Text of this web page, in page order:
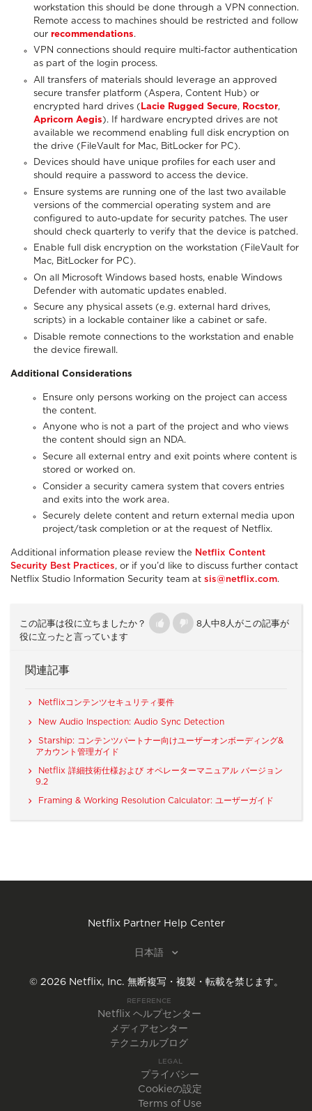
workstation this should be done through a VPN connection.
Remote access to machines should be restricted and follow
our recommendations.
VPN connections should require multi-factor authentication
as part of the login process.
All transfers of materials should leverage an approved
secure transfer platform (Aspera, Content Hub) or
encrypted hard drives ( Lacie Rugged Secure, Rocstor,
Apricorn Aegis). If hardware encrypted drives are not
available we recommend enabling full disk encryption on
the drive (FileVault for Mac, BitLocker for PC).
Devices should have unique profiles for each user and
should require a password to access the device.
Ensure systems are running one of the last two available
versions of the commercial operating system and are
configured to auto-update for security patches. The user
should check quarterly to verify that the device is patched.
Enable full disk encryption on the workstation (FileVault for
Mac, BitLocker for PC).
On all Microsoft Windows based hosts, enable Windows
Defender with automatic updates enabled.
Secure any physical assets (e.g. external hard drives,
scripts) in a lockable container like a cabinet or safe.
Disable remote connections to the workstation and enable
the device firewall.
Additional Considerations
Ensure only persons working on the project can access
the content.
Anyone who is not a part of the project and who views
the content should sign an NDA.
Secure all external entry and exit points where content is
stored or worked on.
Consider a security camera system that covers entries
and exits into the work area.
Securely delete content and return external media upon
project/task completion or at the request of Netflix.
Additional information please review the Netflix Content
Security Best Practices, or if you’d like to discuss further contact
Netflix Studio Information Security team at sis@netflix.com.
この記事は役に立ちましたか？
8人中8人がこの記事が
役に立ったと言っています
関連記事
Netflixコンテンツセキュリティ要件
New Audio Inspection: Audio Sync Detection
Starship: コンテンツパートナー向けユーザーオンボーディング&
アカウント管理ガイド
Netflix 詳細技術仕様および オペレーターマニュアル バージョン
9.2
Framing & Working Resolution Calculator: ユーザーガイド
Netflix Partner Help Center
日本語
© 2026Netflix, Inc. 無断複写・複製・転載を禁じます。
REFERENCE
Netflix ヘルプセンター
メディアセンター
テクニカルブログ
LEGAL
プライバシー
Cookieの設定
Terms of Use